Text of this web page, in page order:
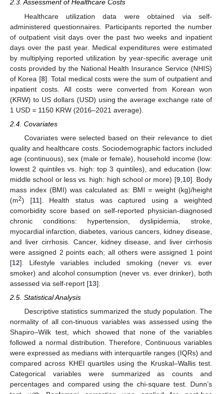
2.3. Assessment of Healthcare Costs
Healthcare utilization data were obtained via self-
administered questionnaires. Participants reported the number
of outpatient visit days over the past two weeks and inpatient
days over the past year. Medical expenditures were estimated
by multiplying reported utilization by year-specific average unit
costs provided by the National Health Insurance Service (NHIS)
of Korea [8]. Total medical costs were the sum of outpatient and
inpatient costs. All costs were converted from Korean won
(KRW) to US dollars (USD) using the average exchange rate of
1 USD = 1150 KRW (2016–2021 average).
2.4. Covariates
Covariates were selected based on their relevance to diet
quality and healthcare costs. Sociodemographic factors included
age (continuous), sex (male or female), household income (low:
lowest 2 quintiles vs. high: top 3 quintiles), and education (low:
middle school or less vs. high: high school or more) [9, 10]. Body
mass index (BMI) was calculated as: BMI = weight (kg)/height
(m2) [11]. Health status was captured using a weighted
comorbidity score based on self-reported physician-diagnosed
chronic conditions: hypertension, dyslipidemia, stroke,
myocardial infarction, diabetes, various cancers, kidney disease,
and liver cirrhosis. Cancer, kidney disease, and liver cirrhosis
were assigned 2 points each; all others were assigned 1 point
[12]. Lifestyle variables included smoking (never vs. ever
smoker) and alcohol consumption (never vs. ever drinker), both
assessed via self-report [13].
2.5. Statistical Analysis
Descriptive statistics summarized the study population. The
normality of all con-tinuous variables was assessed using the
Shapiro–Wilk test, which showed that none of the variables
followed a normal distribution. Therefore, Continuous variables
were expressed as medians with interquartile ranges (IQRs) and
compared across KHEI quartiles using the Kruskal–Wallis test.
Categorical variables were summarized as counts and
percentages and compared using the chi-square test. Dunn’s